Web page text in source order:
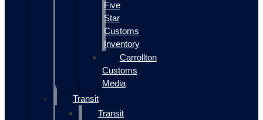
Five
Star
Customs
Inventory
Carrollton
Customs
Media
Transit
Transit